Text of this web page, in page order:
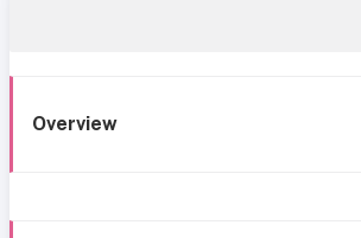
Overview